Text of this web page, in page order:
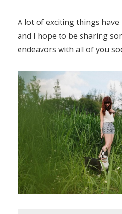
A lot of exciting things
and I hope to be sharing
endeavors with all of you